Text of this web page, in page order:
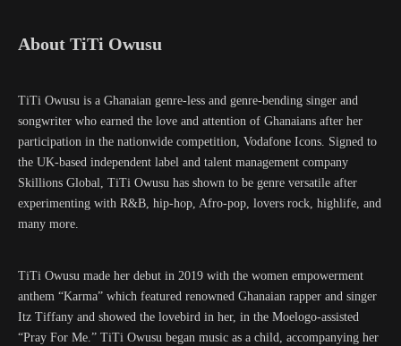
About TiTi Owusu
TiTi Owusu is a Ghanaian genre-less and genre-bending singer and
songwriter who earned the love and attention of Ghanaians after her
participation in the nationwide competition, Vodafone Icons. Signed to
the UK-based independent label and talent management company
Skillions Global, TiTi Owusu has shown to be genre versatile after
experimenting with R&B, hip-hop, Afro-pop, lovers rock, highlife, and
many more.
TiTi Owusu made her debut in 2019 with the women empowerment
anthem “Karma” which featured renowned Ghanaian rapper and singer
Itz Tiffany and showed the lovebird in her, in the Moelogo-assisted
“Pray For Me.” TiTi Owusu began music as a child, accompanying her